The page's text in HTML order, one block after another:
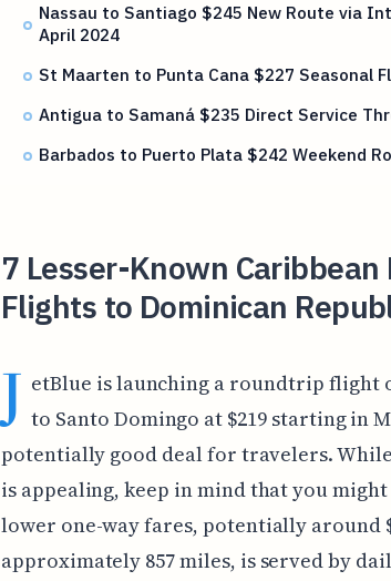
Nassau to Santiago $245 New Route via
April 2024
St Maarten to Punta Cana $227 Seasonal
Antigua to Samaná $235 Direct Service
Barbados to Puerto Plata $242 Weekend
7 Lesser-Known
Flights to Dominican
J etBlue is launching a roundtrip flight
to Santo Domingo at $219 starting in
potentially good deal for travelers.
is appealing, keep in mind that you
lower one-way fares, potentially around
approximately 857 miles, is served by